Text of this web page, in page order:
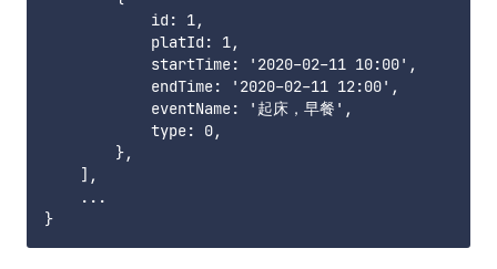
            id: 1,
            platId: 1,
            startTime: '2020-02-11 10:00',
            endTime: '2020-02-11 12:00',
            eventName: '起床，早餐',
            type: 0,
        },
    ],
    ...